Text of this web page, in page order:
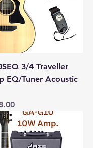
3/4 Traveller
EQ/Tuner Acoustic